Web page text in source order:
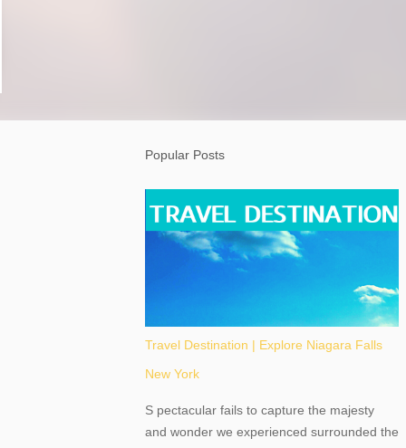
Popular Posts
Travel Destination | Explore Niagara Falls
New York
S pectacular fails to capture the majesty
and wonder we experienced surrounded the